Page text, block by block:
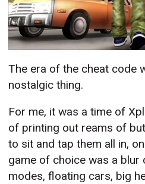
The era of the cheat code
nostalgic thing.
For me, it was a time of
of printing out reams of
to sit and tap them all in,
game of choice was a blur
modes, floating cars, big